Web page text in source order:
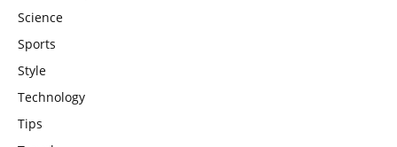
Science
Sports
Style
Technology
Tips